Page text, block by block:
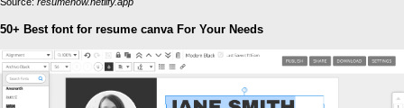
50+ Best font for resume canva For Your Needs